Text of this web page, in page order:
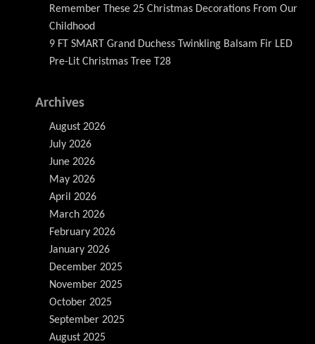
Remember These 25 Christmas Decorations From Our
Childhood
9 FT SMART Grand Duchess Twinkling Balsam Fir LED
Pre-Lit Christmas Tree T28
Archives
August 2026
July 2026
June 2026
May 2026
April 2026
March 2026
February 2026
January 2026
December 2025
November 2025
October 2025
September 2025
August 2025